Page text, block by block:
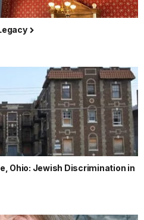
Ohio: Jewish Discrimination in